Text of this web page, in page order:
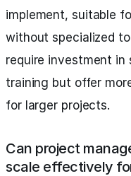
implement, suitable
without specialized
require investment in
training but offer
for larger projects.
Can project
scale effectively